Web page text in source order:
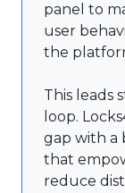
panel to
user
the
This leads
loop.
gap with a
that
reduce